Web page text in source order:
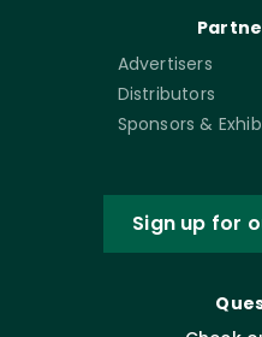
Advertisers
Distributors
Sponsors &
Sign up for